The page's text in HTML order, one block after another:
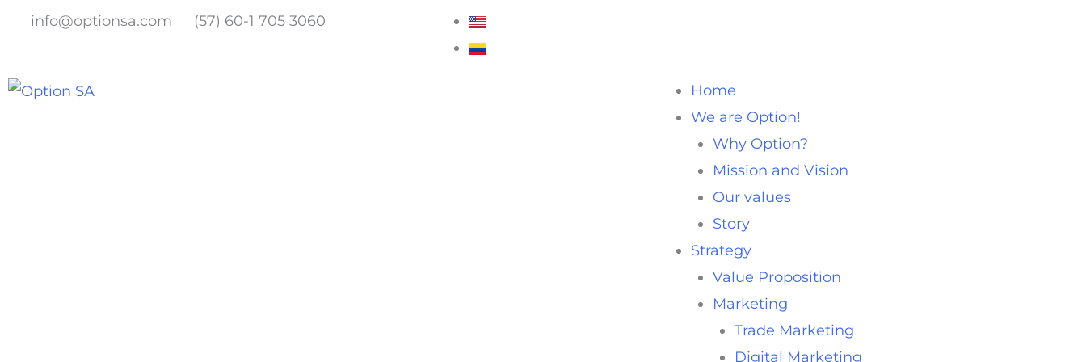
info@optionsa.com (57) 60-1 705 3060
Home
We are Option!
Why Option?
Mission and Vision
Our values
Story
Strategy
Value Proposition
Marketing
Trade Marketing
Digital Marketing